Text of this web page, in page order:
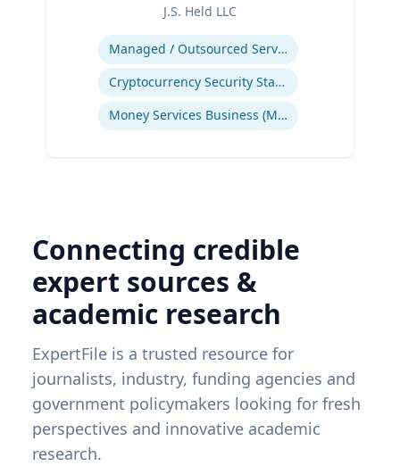
J.S. Held LLC
Managed / Outsourced Services
Cryptocurrency Security Standard (CCSS)
Money Services Business (MSBs)
Connecting credible
expert sources &
academic research
ExpertFile is a trusted resource for
journalists, industry, funding agencies and
government policymakers looking for fresh
perspectives and innovative academic
research.